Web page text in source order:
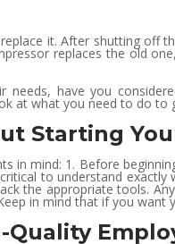
it. After shutting
replaces the old
have you
at what you need to do to
Starting
in mind: 1. Before
to understand
the appropriate tools.
in mind that if you